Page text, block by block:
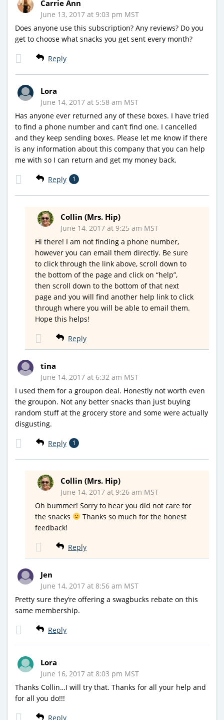
Carrie Ann
June 13, 2017 at 9:03 pm MST
Does anyone use this subscription? Any reviews? Do you
get to choose what snacks you get sent every month?
Reply
Lora
June 14, 2017 at 5:58 am MST
Has anyone ever returned any of these boxes. I have tried
to find a phone number and can’t find one. I cancelled
and they keep sending boxes. Please let me know if there
is any information about this company that you can help
me with so I can return and get my money back.
Reply 1
Collin (Mrs. Hip)
June 14, 2017 at 9:25 am MST
Hi there! I am not finding a phone number,
however you can email them directly. Be sure
to click through the link above, scroll down to
the bottom of the page and click on “help”,
then scroll down to the bottom of that next
page and you will find another help link to click
through where you will be able to email them.
Hope this helps!
Reply
tina
June 14, 2017 at 6:32 am MST
I used them for a groupon deal. Honestly not worth even
the groupon. Not any better snacks than just buying
random stuff at the grocery store and some were actually
disgusting.
Reply 1
Collin (Mrs. Hip)
June 14, 2017 at 9:26 am MST
Oh bummer! Sorry to hear you did not care for
the snacks
Thanks so much for the honest
feedback!
Reply
Jen
June 14, 2017 at 8:56 am MST
Pretty sure they’re offering a swagbucks rebate on this
same membership.
Reply
Lora
June 16, 2017 at 8:03 pm MST
Thanks Collin…I will try that. Thanks for all your help and
for all you do!!!
Reply